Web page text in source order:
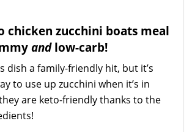
chicken zucchini boats meal
andlow-carb!
dish a family-friendly hit, but it’s
to use up zucchini when it’s in
are keto-friendly thanks to the